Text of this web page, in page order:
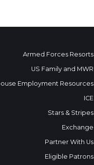
Armed Forces Resorts
US Family and MWR
Employment Resources
ICE
Stars & Stripes
Exchange
Partner With Us
Eligible Patrons